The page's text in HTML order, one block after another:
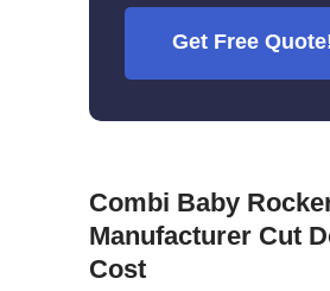
Get Free
Combi Baby
Manufacturer Cut
Cost